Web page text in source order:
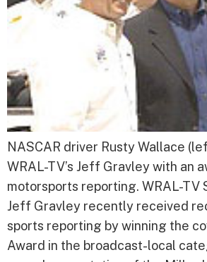
NASCAR driver Rusty Wallace
WRAL-TV’s Jeff Gravley with an
motorsports reporting. WRAL-TV
Jeff Gravley recently received
sports reporting by winning the
Award in the broadcast-local